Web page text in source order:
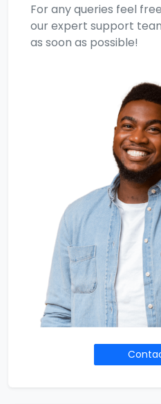
For any queries feel
our expert support
as soon as possible!